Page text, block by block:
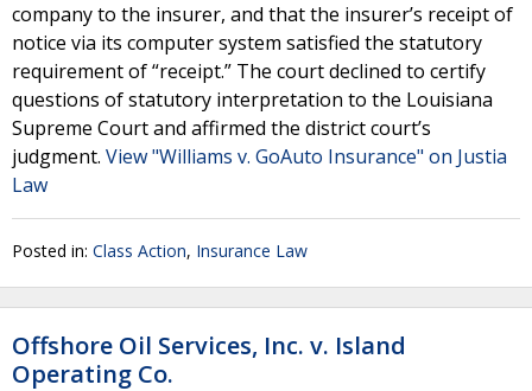
company to the insurer, and that the insurer’s receipt of
notice via its computer system satisfied the statutory
requirement of “receipt.” The court declined to certify
questions of statutory interpretation to the Louisiana
Supreme Court and affirmed the district court’s
judgment. View "Williams v. GoAuto Insurance" on Justia
Law
Posted in: Class Action, Insurance Law
Offshore Oil Services, Inc. v. Island
Operating Co.